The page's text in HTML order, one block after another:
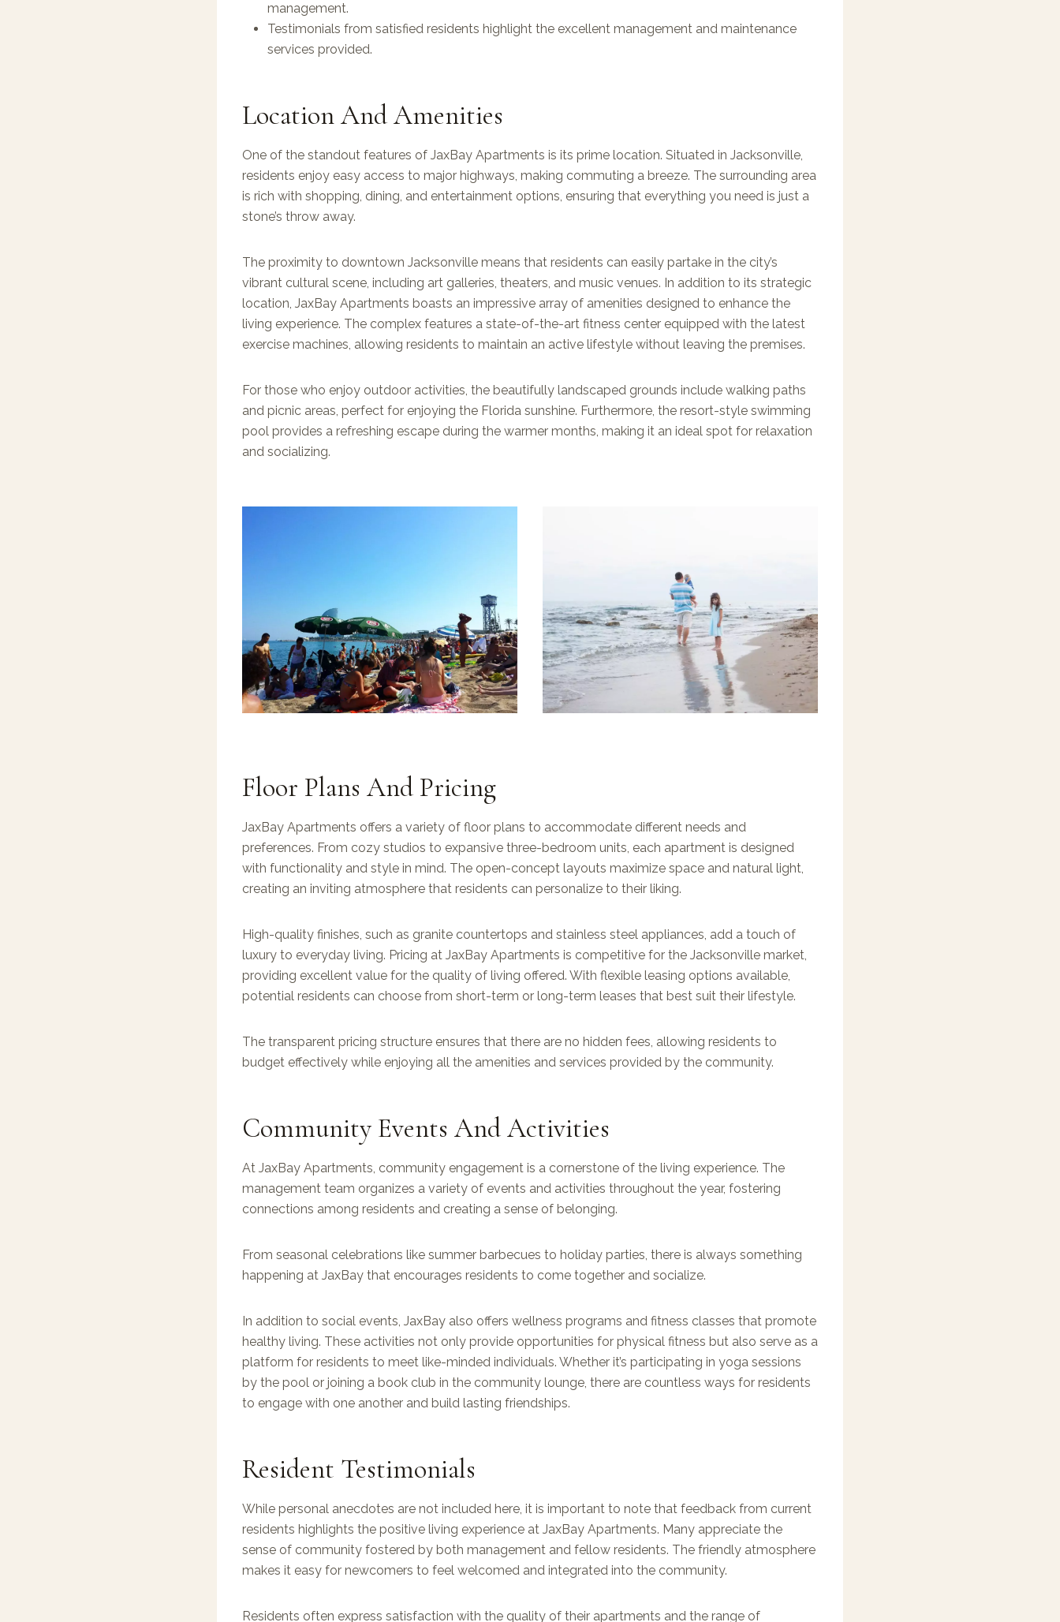
management.
Testimonials from satisfied residents highlight the excellent management and maintenance
services provided.
Location And Amenities
One of the standout features of JaxBay Apartments is its prime location. Situated in Jacksonville,
residents enjoy easy access to major highways, making commuting a breeze. The surrounding area
is rich with shopping, dining, and entertainment options, ensuring that everything you need is just a
stone’s throw away.
The proximity to downtown Jacksonville means that residents can easily partake in the city’s
vibrant cultural scene, including art galleries, theaters, and music venues. In addition to its strategic
location, JaxBay Apartments boasts an impressive array of amenities designed to enhance the
living experience. The complex features a state-of-the-art fitness center equipped with the latest
exercise machines, allowing residents to maintain an active lifestyle without leaving the premises.
For those who enjoy outdoor activities, the beautifully landscaped grounds include walking paths
and picnic areas, perfect for enjoying the Florida sunshine. Furthermore, the resort-style swimming
pool provides a refreshing escape during the warmer months, making it an ideal spot for relaxation
and socializing.
Floor Plans And Pricing
JaxBay Apartments offers a variety of floor plans to accommodate different needs and
preferences. From cozy studios to expansive three-bedroom units, each apartment is designed
with functionality and style in mind. The open-concept layouts maximize space and natural light,
creating an inviting atmosphere that residents can personalize to their liking.
High-quality finishes, such as granite countertops and stainless steel appliances, add a touch of
luxury to everyday living. Pricing at JaxBay Apartments is competitive for the Jacksonville market,
providing excellent value for the quality of living offered. With flexible leasing options available,
potential residents can choose from short-term or long-term leases that best suit their lifestyle.
The transparent pricing structure ensures that there are no hidden fees, allowing residents to
budget effectively while enjoying all the amenities and services provided by the community.
Community Events And Activities
At JaxBay Apartments, community engagement is a cornerstone of the living experience. The
management team organizes a variety of events and activities throughout the year, fostering
connections among residents and creating a sense of belonging.
From seasonal celebrations like summer barbecues to holiday parties, there is always something
happening at JaxBay that encourages residents to come together and socialize.
In addition to social events, JaxBay also offers wellness programs and fitness classes that promote
healthy living. These activities not only provide opportunities for physical fitness but also serve as a
platform for residents to meet like-minded individuals. Whether it’s participating in yoga sessions
by the pool or joining a book club in the community lounge, there are countless ways for residents
to engage with one another and build lasting friendships.
Resident Testimonials
While personal anecdotes are not included here, it is important to note that feedback from current
residents highlights the positive living experience at JaxBay Apartments. Many appreciate the
sense of community fostered by both management and fellow residents. The friendly atmosphere
makes it easy for newcomers to feel welcomed and integrated into the community.
Residents often express satisfaction with the quality of their apartments and the range of